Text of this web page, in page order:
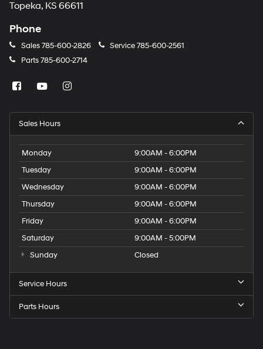
Topeka, KS 66611
Phone
Sales785-600-2826 Service785-600-2561
Parts785-600-2714
Sales Hours
Monday
9:00AM - 6:00PM
Tuesday
9:00AM - 6:00PM
Wednesday
9:00AM - 6:00PM
Thursday
9:00AM - 6:00PM
Friday
9:00AM - 6:00PM
Saturday
9:00AM - 5:00PM
Sunday
Closed
Service Hours
Parts Hours